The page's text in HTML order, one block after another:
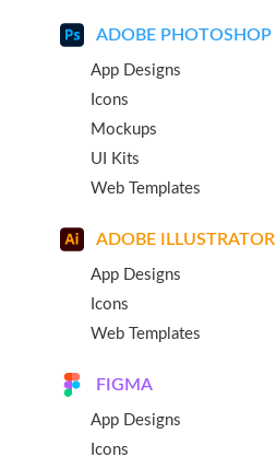
ADOBE PHOTOSHOP
App Designs
Icons
Mockups
UI Kits
Web Templates
ADOBE ILLUSTRATOR
App Designs
Icons
Web Templates
FIGMA
App Designs
Icons